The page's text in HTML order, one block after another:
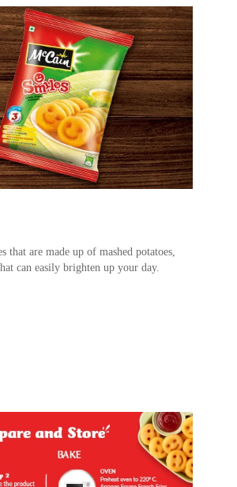
that are made up of mashed potatoes,
can easily brighten up your day.